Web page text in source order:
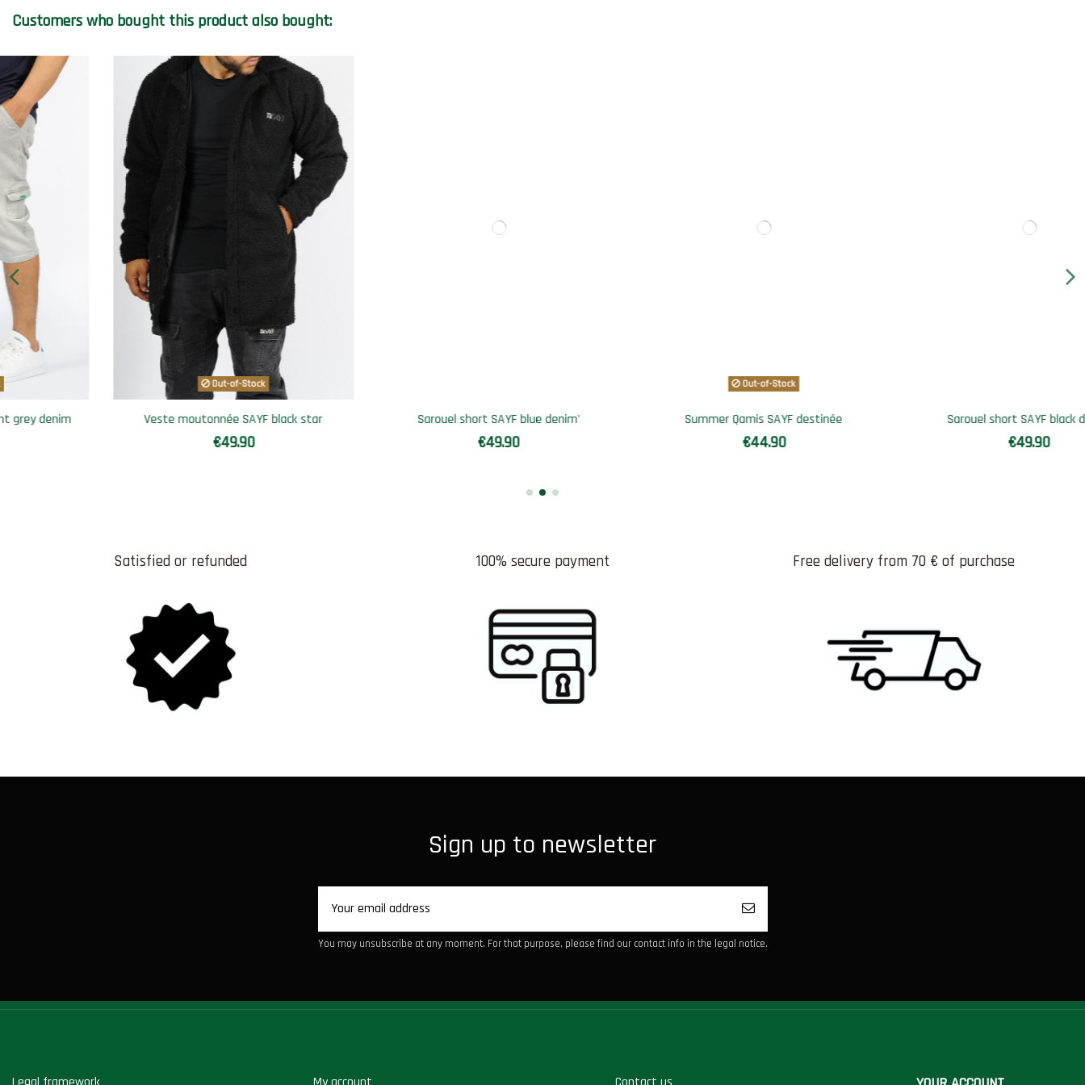
Customers who bought this product also bought:
Sarouel short SAYF blue denim' Summer Qamis SAYF destinée Sarouel short SAYF black denim Jogging Qamis SAYF Jumu'ha
Satisfied or refunded 100% secure payment Free delivery from 70 € of purchase
Sign up to newsletter
You may unsubscribe at any moment. For that purpose, please find our contact info in the legal notice.